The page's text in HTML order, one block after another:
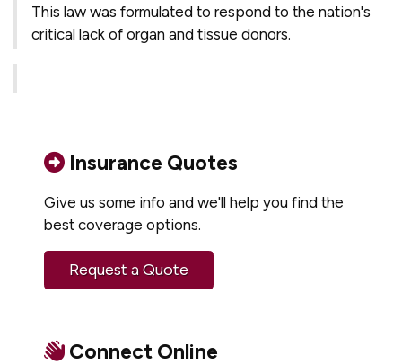
This law was formulated to respond to the nation's
critical lack of organ and tissue donors.
Insurance Quotes
Give us some info and we'll help you find the
best coverage options.
Request a Quote
Connect Online